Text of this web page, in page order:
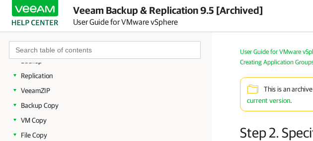
Veeam Backup & Replication 9.5 [Archived]
User Guide for VMware vSphere
Getting to Know Veeam Backup & Replication
Deployment
Backup Infrastructure
Backup
Replication
VeeamZIP
Backup Copy
VM Copy
File Copy
User Guide for VMware
Creating Application
This is an
current version.
Step 2.